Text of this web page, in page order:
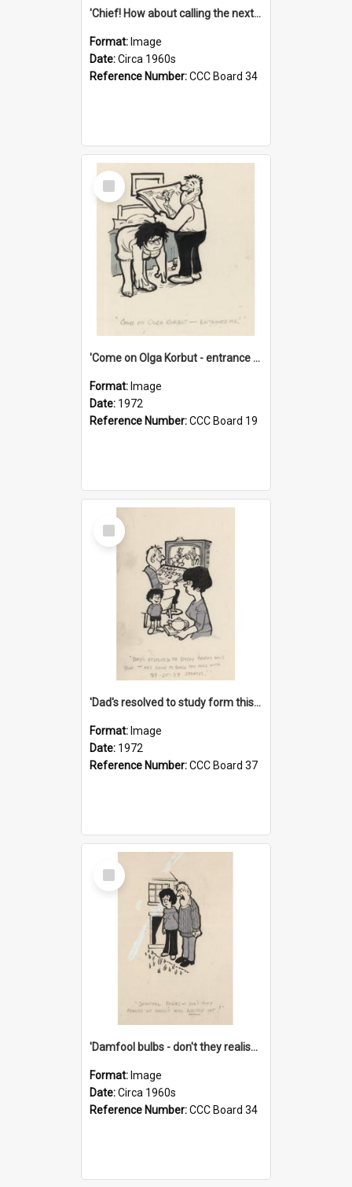
'Chief! How about calling the next one the Tudors of Peyton Place?'
Format: Image
Date:Circa 1960s
Reference Number:CCC Board 34
Select
Item
'Come on Olga Korbut - entrance me!'
Format: Image
Date: 1972
Reference Number:CCC Board 19
Select
Item
'Dad's resolved to study form this year - he's going to back the ones with 39-25-37 jockeys!'
Format: Image
Date: 1972
Reference Number:CCC Board 37
Select
Item
'Damfool bulbs - don't they realise we haven't had winter yet?'
Format: Image
Date:Circa 1960s
Reference Number:CCC Board 34